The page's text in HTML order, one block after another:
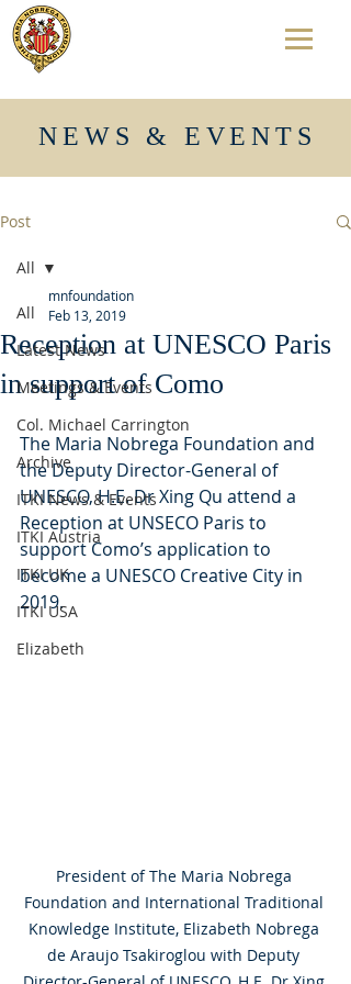
NEWS & EVENTS
Post
All
Latest News
Meetings & Events
Col. Michael Carrington
Archive
ITKI News & Events
ITKI Austria
ITKI UK
ITKI USA
Elizabeth
All
Reception at UNESCO Paris
in support of Como
mnfoundation
Feb 13, 2019
The Maria Nobrega Foundation and
the Deputy Director-General of
UNESCO, H.E. Dr Xing Qu attend a
Reception at UNSECO Paris to
support Como’s application to
become a UNESCO Creative City in
2019.
President of The Maria Nobrega
Foundation and International Traditional
Knowledge Institute, Elizabeth Nobrega
de Araujo Tsakiroglou with Deputy